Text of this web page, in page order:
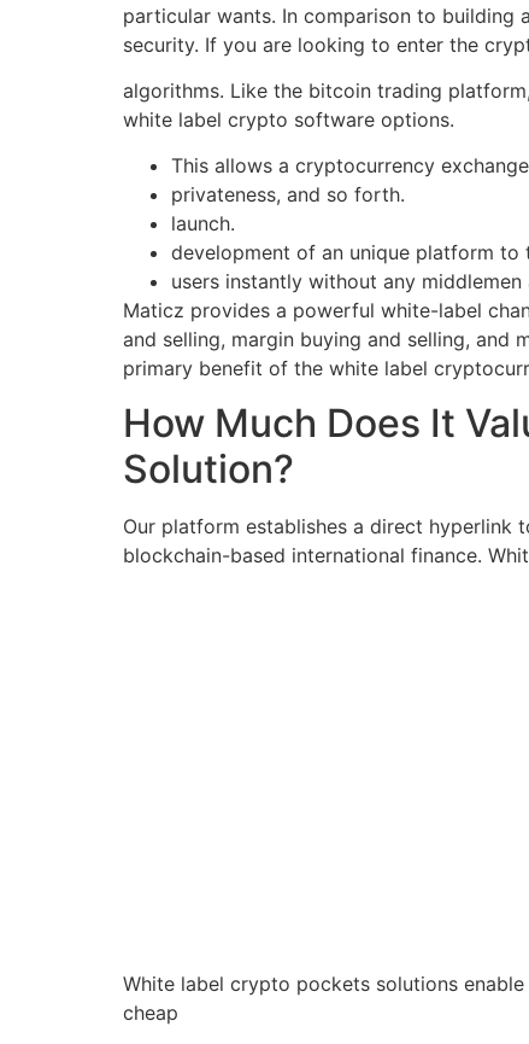
particular wants. In comparison to
security. If you are looking to enter the
algorithms. Like the bitcoin trading
white label crypto software options.
This allows a cryptocurrency
privateness, and so forth.
launch.
development of an unique platform to
users instantly without any
Maticz provides a powerful white-label
and selling, margin buying and selling, and
primary benefit of the white label
How Much Does It
Solution?
Our platform establishes a direct
blockchain-based international finance.
White label crypto pockets solutions
cheap